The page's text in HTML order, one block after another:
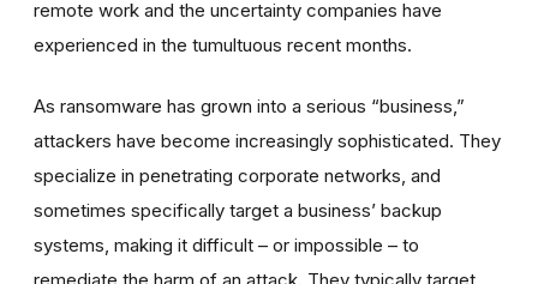
remote work and the uncertainty companies have
experienced in the tumultuous recent months.
As ransomware has grown into a serious “business,”
attackers have become increasingly sophisticated. They
specialize in penetrating corporate networks, and
sometimes specifically target a business’ backup
systems, making it difficult – or impossible – to
remediate the harm of an attack. They typically target